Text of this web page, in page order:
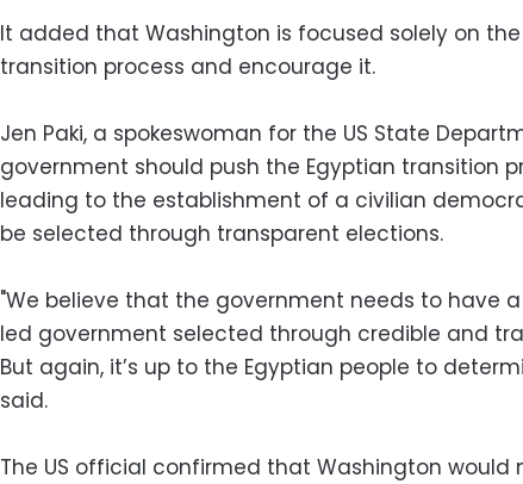
It added that Washington is focused solely on
transition process and encourage it.
Jen Paki, a spokeswoman for the US State
government should push the Egyptian transition
leading to the establishment of a civilian
be selected through transparent elections.
"We believe that the government needs to have
led government selected through credible and
But again, it’s up to the Egyptian people to
said.
The US official confirmed that Washington would